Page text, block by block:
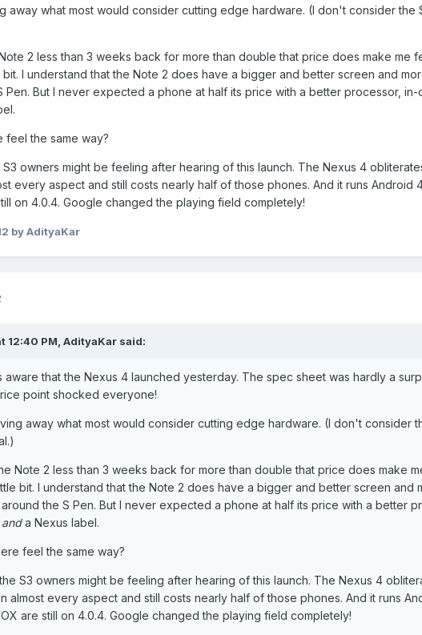
away what most would consider cutting edge hardware. (I don't consider the
2 less than 3 weeks back for more than double that price does make me
I understand that the Note 2 does have a bigger and better screen and
Pen. But I never expected a phone at half its price with a better processor, in-
feel the same way?
owners might be feeling after hearing of this launch. The Nexus 4
every aspect and still costs nearly half of those phones. And it runs Android
on 4.0.4. Google changed the playing field completely!
by AdityaKar
12:40 PM, AdityaKar said:
aware that the Nexus 4 launched yesterday. The spec sheet was hardly a
point shocked everyone!
away what most would consider cutting edge hardware. (I don't consider
Note 2 less than 3 weeks back for more than double that price does make
bit. I understand that the Note 2 does have a bigger and better screen and
the S Pen. But I never expected a phone at half its price with a better
anda Nexus label.
feel the same way?
S3 owners might be feeling after hearing of this launch. The Nexus 4
almost every aspect and still costs nearly half of those phones. And it runs
are still on 4.0.4. Google changed the playing field completely!